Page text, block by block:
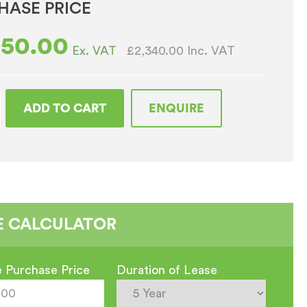
PRICE
Ex. VAT £2,340.00 Inc. VAT
ADD TO CART ENQUIRE
CALCULATOR
Purchase Price Duration of Lease